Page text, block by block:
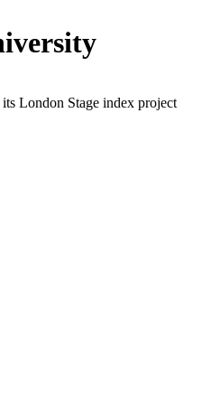
London Stage index project